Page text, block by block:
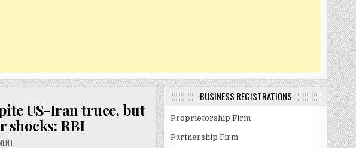
US-Iran truce, but
shocks: RBI
ON
BUSINESS REGISTRATIONS
Proprietorship Firm
Partnership Firm